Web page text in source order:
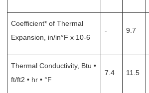
Coefficient* of Thermal
Expansion, in/in°F x 10-6
- 9.7
Thermal Conductivity, Btu •
ft/ft2 • hr • °F
7.4 11.5